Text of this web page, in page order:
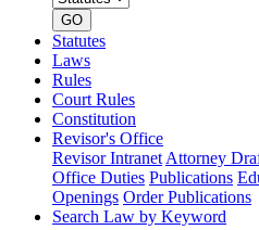
number
GO
Statutes
Laws
Rules
Court Rules
Constitution
Revisor's Office
Revisor Intranet Attorney
Office Duties Publications
Openings Order Publications
Search Law by Keyword